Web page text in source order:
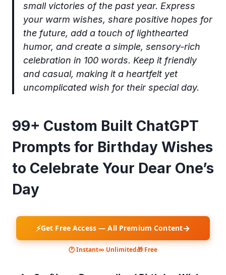
small victories of the past year. Express
your warm wishes, share positive hopes for
the future, add a touch of lighthearted
humor, and create a simple, sensory-rich
celebration in 100 words. Keep it friendly
and casual, making it a heartfelt yet
uncomplicated wish for their special day.
99+ Custom Built ChatGPT
Prompts for Birthday Wishes
to Celebrate Your Dear One’s
Day
⚡Get Free Access — All Premium Content→
🕐 Instant∞ Unlimited🎁 Free